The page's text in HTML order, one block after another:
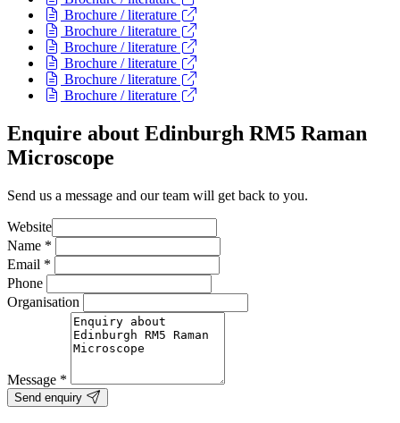
Brochure / literature
Brochure / literature
Brochure / literature
Brochure / literature
Brochure / literature
Brochure / literature
Enquire about Edinburgh RM5 Raman
Microscope
Send us a message and our team will get back to you.
Website
Name *
Email *
Phone
Organisation
Message *
Send enquiry